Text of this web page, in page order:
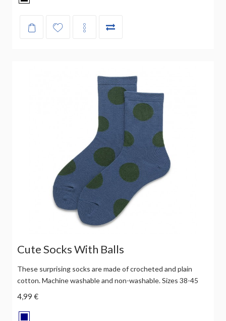
Cute Socks With Balls
These surprising socks are made of crocheted and plain
cotton. Machine washable and non-washable. Sizes 38-45
4,99 €